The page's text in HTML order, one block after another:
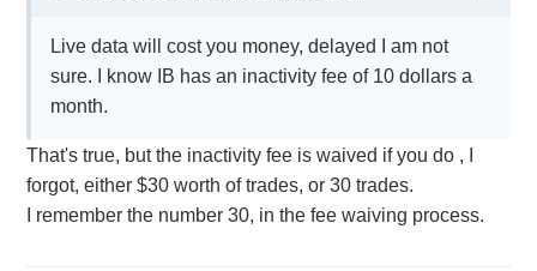
Live data will cost you money, delayed I am not
sure. I know IB has an inactivity fee of 10 dollars a
month.
That's true, but the inactivity fee is waived if you do , I
forgot, either $30 worth of trades, or 30 trades.
I remember the number 30, in the fee waiving process.